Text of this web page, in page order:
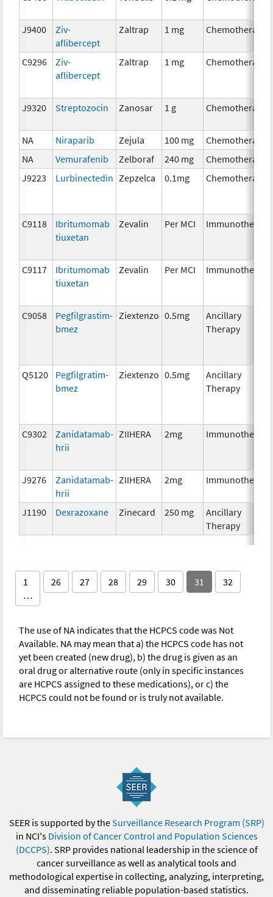
J9400
Ziv-
aflibercept
Zaltrap 1 mg Chemotherapy
C9296
Ziv-
aflibercept
Zaltrap 1 mg Chemotherapy
J9320 Streptozocin Zanosar 1 g Chemotherapy
NA Niraparib Zejula 100 mg
Chemotherapy
NA
Vemurafenib Zelboraf 240 mg
Chemotherapy
J9223
Lurbinectedin Zepzelca 0.1mg Chemotherapy
C9118
Ibritumomab
tiuxetan
Zevalin Per MCI Immunotherapy
C9117
Ibritumomab
tiuxetan
Zevalin Per MCI Immunotherapy
C9058
Pegfilgrastim-
bmez
Ziextenzo 0.5mg
Ancillary
Therapy
Q5120
Pegfilgratim-
bmez
Ziextenzo 0.5mg
Ancillary
Therapy
C9302
Zanidatamab-
hrii
ZIIHERA 2mg Immunotherapy
J9276
Zanidatamab-
hrii
ZIIHERA 2mg Immunotherapy
J1190 Dexrazoxane Zinecard 250 mg
Ancillary
Therapy
1
…
26 27 28 29 30 31 32
The use of NA indicates that the HCPCS code was Not
Available. NA may mean that a) the HCPCS code has not
yet been created (new drug), b) the drug is given as an
oral drug or alternative route (only in specific instances
are HCPCS assigned to these medications), or c) the
HCPCS could not be found or is truly not available.
SEER is supported by theSurveillance Research Program (SRP)
in NCI's Division of Cancer Control and Population Sciences
(DCCPS). SRP provides national leadership in the science of
cancer surveillance as well as analytical tools and
methodological expertise in collecting, analyzing, interpreting,
and disseminating reliable population-based statistics.